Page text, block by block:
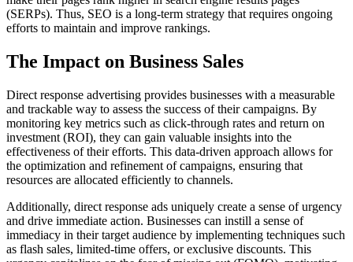
(SERPs). Thus, SEO is a long-term strategy that requires ongoing
efforts to maintain and improve rankings.
The Impact on Business Sales
Direct response advertising provides businesses with a measurable
and trackable way to assess the success of their campaigns. By
monitoring key metrics such as click-through rates and return on
investment (ROI), they can gain valuable insights into the
effectiveness of their efforts. This data-driven approach allows for
the optimization and refinement of campaigns, ensuring that
resources are allocated efficiently to channels.
Additionally, direct response ads uniquely create a sense of urgency
and drive immediate action. Businesses can instill a sense of
immediacy in their target audience by implementing techniques such
as flash sales, limited-time offers, or exclusive discounts. This